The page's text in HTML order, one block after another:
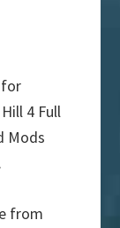
for
4 Full
Mods
from